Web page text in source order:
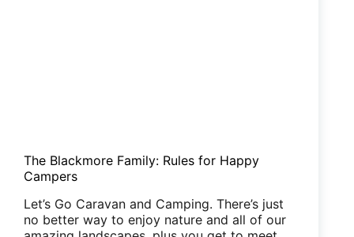
The Blackmore Family: Rules for Happy
Campers
Let’s Go Caravan and Camping. There’s just
no better way to enjoy nature and all of our